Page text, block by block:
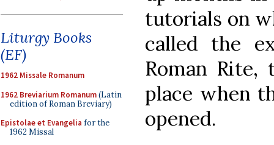
Liturgy Books
(EF)
1962 Missale Romanum
1962 Breviarium Romanum(Latin
edition of Roman Breviary)
Epistolae et Evangelia for the
1962 Missal
tutorials on
called the
Roman
place when
opened.